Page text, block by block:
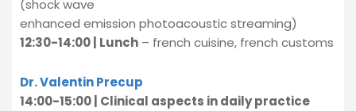
(shock wave
enhanced emission photoacoustic streaming)
12:30-14:00 | Lunch – french cuisine, french customs
Dr. Valentin Precup
14:00-15:00 | Clinical aspects in daily practice